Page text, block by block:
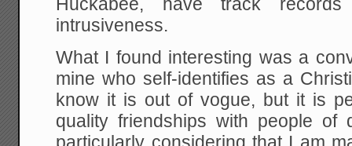
Huckabee, have track
intrusiveness.
What I found interesting was a
mine who self-identifies as a
know it is out of vogue, but it is
quality friendships with people of